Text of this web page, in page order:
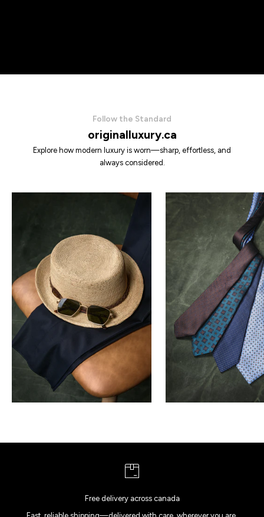
Follow the Standard
originalluxury.ca
Explore how modern luxury is worn—sharp, effortless, and
always considered.
Free delivery across canada